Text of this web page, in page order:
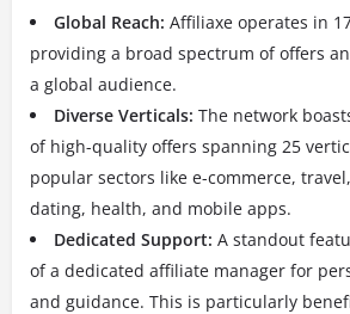
Global Reach: Affiliaxe operates in
providing a broad spectrum of offers
a global audience.
Diverse Verticals: The network
of high-quality offers spanning 25
popular sectors like e-commerce,
dating, health, and mobile apps.
Dedicated Support: A standout
of a dedicated affiliate manager for
and guidance. This is particularly